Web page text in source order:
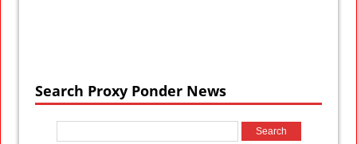
Search Proxy Ponder News